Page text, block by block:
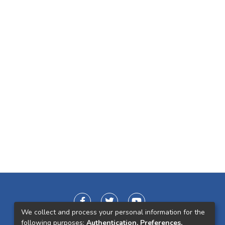
We collect and process your personal information for the
following purposes: Authentication, Preferences,